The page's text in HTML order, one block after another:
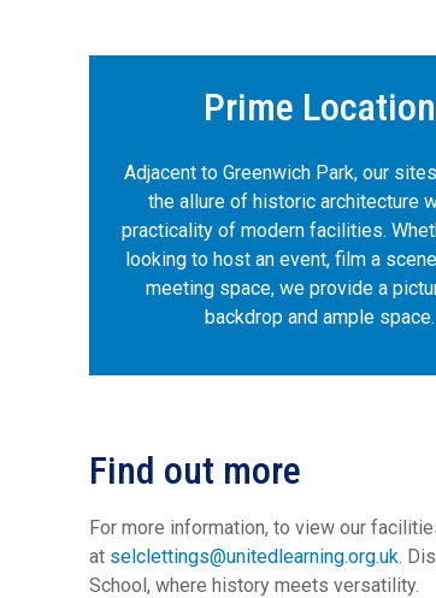
Prime Location
Adjacent to Greenwich Park, our
the allure of historic architecture
practicality of modern facilities.
looking to host an event, film a
meeting space, we provide a
backdrop and ample space.
Find out more
For more information, to view our
at selclettings@unitedlearning.org.uk.
School, where history meets versatility.